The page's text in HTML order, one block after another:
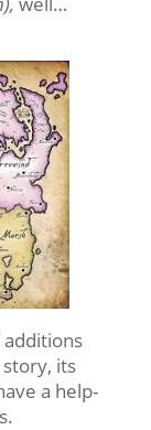
its
a help-